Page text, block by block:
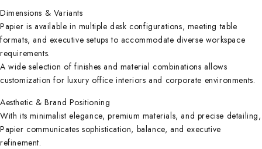
Dimensions & Variants
Papier is available in multiple desk configurations, meeting table
formats, and executive setups to accommodate diverse workspace
requirements.
A wide selection of finishes and material combinations allows
customization for luxury office interiors and corporate environments.
Aesthetic & Brand Positioning
With its minimalist elegance, premium materials, and precise detailing,
Papier communicates sophistication, balance, and executive
refinement.